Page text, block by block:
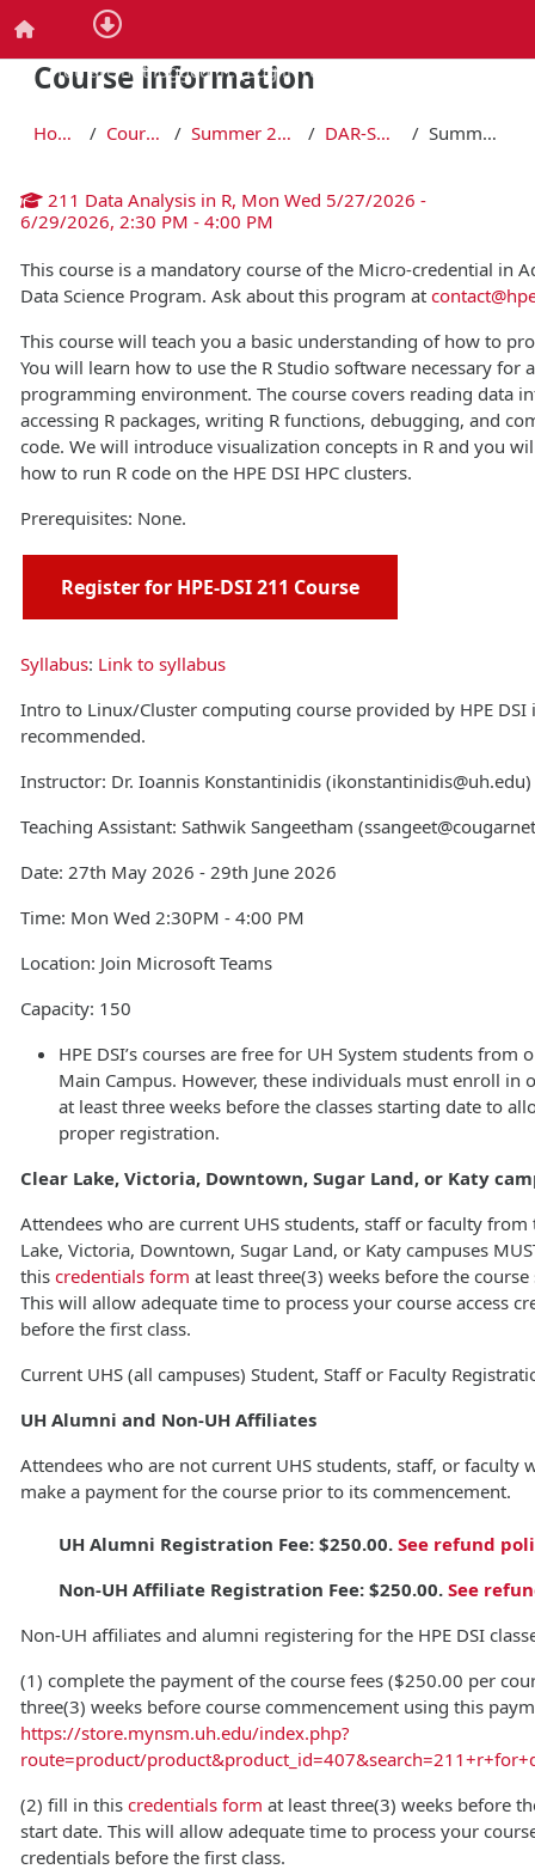
Skip to main content
Home
You are not logged in. (Log in required to register for
Course information
Home Courses Summer 2026 DAR-SU26 Summary
211 Data Analysis in R, Mon Wed 5/27/2026 -
6/29/2026, 2:30 PM - 4:00 PM
This course is a mandatory course of the Micro-credential in
Data Science Program. Ask about this program at
This course will teach you a basic understanding of how to
You will learn how to use the R Studio software necessary for
programming environment. The course covers reading data
accessing R packages, writing R functions, debugging, and
code. We will introduce visualization concepts in R and you
how to run R code on the HPE DSI HPC clusters.
Prerequisites: None.
Register for HPE-DSI 211 Course
Syllabus: Link to syllabus
Intro to Linux/Cluster computing course provided by HPE DSI
recommended.
Instructor: Dr. Ioannis Konstantinidis (ikonstantinidis@uh.edu)
Teaching Assistant: Sathwik Sangeetham
Date: 27th May 2026 - 29th June 2026
Time: Mon Wed 2:30PM - 4:00 PM
Location: Join Microsoft Teams
Capacity: 150
HPE DSI’s courses are free for UH System students from
Main Campus. However, these individuals must enroll in
at least three weeks before the classes starting date to
proper registration.
Clear Lake, Victoria, Downtown, Sugar Land, or Katy
Attendees who are current UHS students, staff or faculty from
Lake, Victoria, Downtown, Sugar Land, or Katy campuses
this credentials form at least three(3) weeks before the course
This will allow adequate time to process your course access
before the first class.
Current UHS (all campuses) Student, Staff or Faculty
UH Alumni and Non-UH Affiliates
Attendees who are not current UHS students, staff, or faculty
make a payment for the course prior to its commencement.
UH Alumni Registration Fee: $250.00. See refund
Non-UH Affiliate Registration Fee: $250.00. See
Non-UH affiliates and alumni registering for the HPE DSI
(1) complete the payment of the course fees ($250.00 per
three(3) weeks before course commencement using this
https://store.mynsm.uh.edu/index.php?
route=product/
(2) fill in this credentials form at least three(3) weeks before
start date. This will allow adequate time to process your
credentials before the first class.